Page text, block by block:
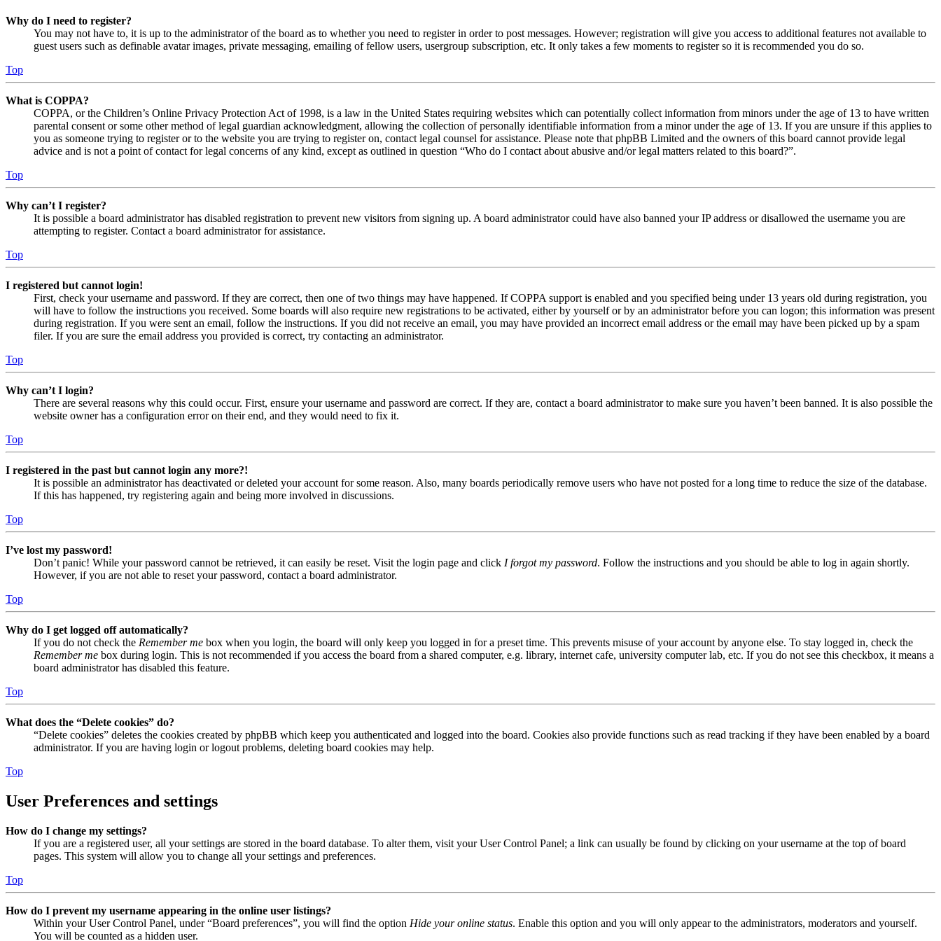
Why do I need to register?
You may not have to, it is up to the administrator of the board as to whether you need to register in order to post messages. However; registration will give you access to additional features not available to
guest users such as definable avatar images, private messaging, emailing of fellow users, usergroup subscription, etc. It only takes a few moments to register so it is recommended you do so.
Top
What is COPPA?
COPPA, or the Children’s Online Privacy Protection Act of 1998, is a law in the United States requiring websites which can potentially collect information from minors under the age of 13 to have written
parental consent or some other method of legal guardian acknowledgment, allowing the collection of personally identifiable information from a minor under the age of 13. If you are unsure if this applies to
you as someone trying to register or to the website you are trying to register on, contact legal counsel for assistance. Please note that phpBB Limited and the owners of this board cannot provide legal
advice and is not a point of contact for legal concerns of any kind, except as outlined in question “Who do I contact about abusive and/or legal matters related to this board?”.
Top
Why can’t I register?
It is possible a board administrator has disabled registration to prevent new visitors from signing up. A board administrator could have also banned your IP address or disallowed the username you are
attempting to register. Contact a board administrator for assistance.
Top
I registered but cannot login!
First, check your username and password. If they are correct, then one of two things may have happened. If COPPA support is enabled and you specified being under 13 years old during registration, you
will have to follow the instructions you received. Some boards will also require new registrations to be activated, either by yourself or by an administrator before you can logon; this information was present
during registration. If you were sent an email, follow the instructions. If you did not receive an email, you may have provided an incorrect email address or the email may have been picked up by a spam
filer. If you are sure the email address you provided is correct, try contacting an administrator.
Top
Why can’t I login?
There are several reasons why this could occur. First, ensure your username and password are correct. If they are, contact a board administrator to make sure you haven’t been banned. It is also possible the
website owner has a configuration error on their end, and they would need to fix it.
Top
I registered in the past but cannot login any more?!
It is possible an administrator has deactivated or deleted your account for some reason. Also, many boards periodically remove users who have not posted for a long time to reduce the size of the database.
If this has happened, try registering again and being more involved in discussions.
Top
I’ve lost my password!
Don’t panic! While your password cannot be retrieved, it can easily be reset. Visit the login page and click I forgot my password. Follow the instructions and you should be able to log in again shortly.
However, if you are not able to reset your password, contact a board administrator.
Top
Why do I get logged off automatically?
If you do not check the Remember me box when you login, the board will only keep you logged in for a preset time. This prevents misuse of your account by anyone else. To stay logged in, check the
Remember me box during login. This is not recommended if you access the board from a shared computer, e.g. library, internet cafe, university computer lab, etc. If you do not see this checkbox, it means a
board administrator has disabled this feature.
Top
What does the “Delete cookies” do?
“Delete cookies” deletes the cookies created by phpBB which keep you authenticated and logged into the board. Cookies also provide functions such as read tracking if they have been enabled by a board
administrator. If you are having login or logout problems, deleting board cookies may help.
Top
User Preferences and settings
How do I change my settings?
If you are a registered user, all your settings are stored in the board database. To alter them, visit your User Control Panel; a link can usually be found by clicking on your username at the top of board
pages. This system will allow you to change all your settings and preferences.
Top
How do I prevent my username appearing in the online user listings?
Within your User Control Panel, under “Board preferences”, you will find the option Hide your online status. Enable this option and you will only appear to the administrators, moderators and yourself.
You will be counted as a hidden user.